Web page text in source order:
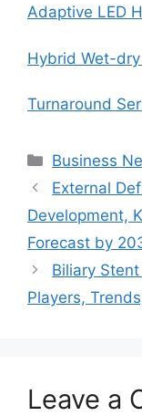
Adaptive LED
Hybrid Wet-
Turnaround
Categories
Business
External
Development,
Forecast by
Biliary
Players,
Leave a